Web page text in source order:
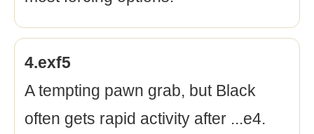
4.exf5
A tempting pawn grab, but Black
often gets rapid activity after ...e4.